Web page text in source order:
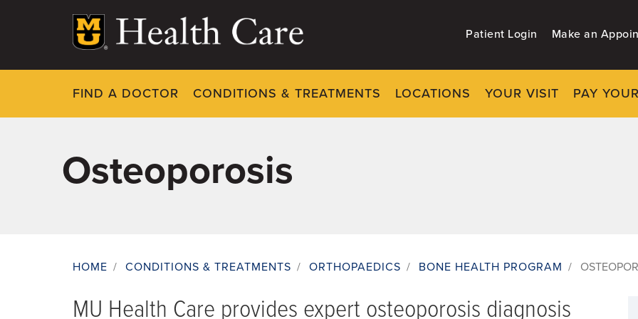
Patient Login Make an
FIND A DOCTOR CONDITIONS & TREATMENTS LOCATIONS YOUR VISIT PAY
Osteoporosis
HOME / CONDITIONS & TREATMENTS / ORTHOPAEDICS / BONE HEALTH PROGRAM /
MU Health Care provides expert osteoporosis diagnosis